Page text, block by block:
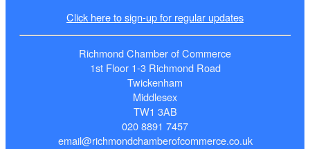
Click here to sign-up for regular updates
Richmond Chamber of Commerce
1st Floor 1-3 Richmond Road
Twickenham
Middlesex
TW1 3AB
020 8891 7457
email@richmondchamberofcommerce.co.uk